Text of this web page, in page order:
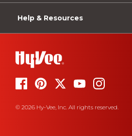
Help & Resources
© 2026 Hy-Vee, Inc. All rights reserved.